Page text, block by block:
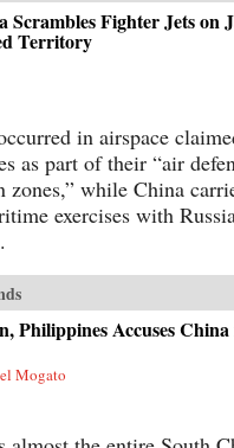
Scrambles Fighter Jets on
Territory
in airspace
as part of their “air
zones,” while China
exercises with
Philippines Accuses
Mogato